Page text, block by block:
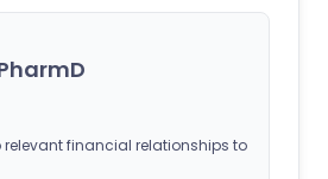
relevant financial relationships to